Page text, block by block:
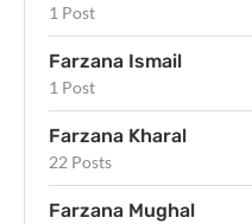
1 Post
Farzana Ismail
1 Post
Farzana Kharal
22 Posts
Farzana Mughal